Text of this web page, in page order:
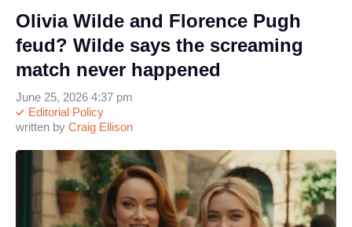
Olivia Wilde and Florence Pugh
feud? Wilde says the screaming
match never happened
written by Craig Ellison
Editorial Policy
June 25, 2026 4:37 pm